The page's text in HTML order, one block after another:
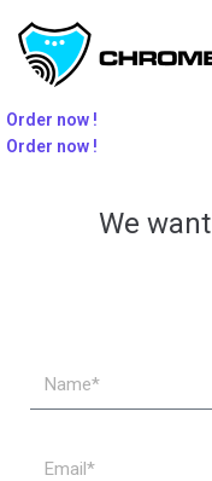
Order now !
Order now !
We